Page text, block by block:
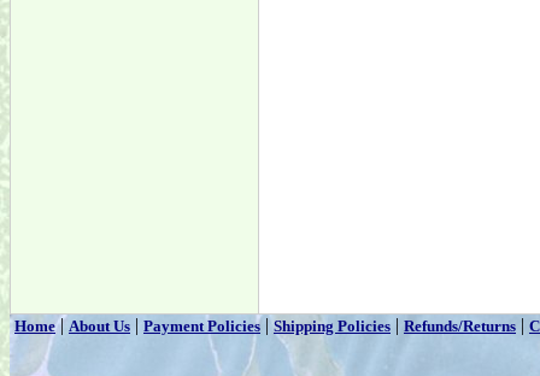
Home|About Us | Payment Policies | Shipping Policies | Refunds/Returns |